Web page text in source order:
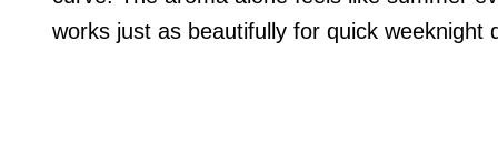
works just as beautifully for quick weeknight